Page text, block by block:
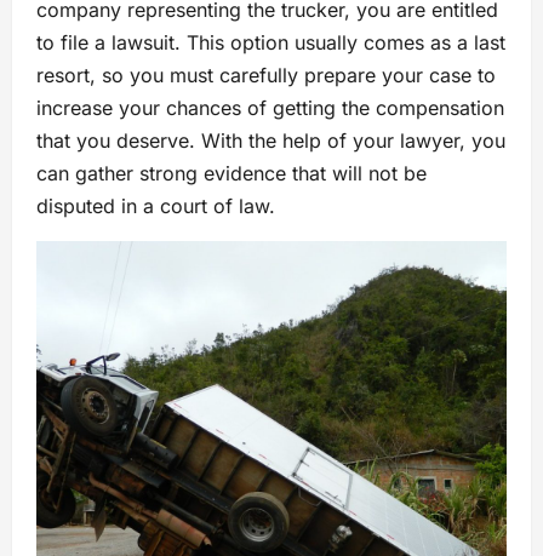
company representing the trucker, you are entitled
to file a lawsuit. This option usually comes as a last
resort, so you must carefully prepare your case to
increase your chances of getting the compensation
that you deserve. With the help of your lawyer, you
can gather strong evidence that will not be
disputed in a court of law.